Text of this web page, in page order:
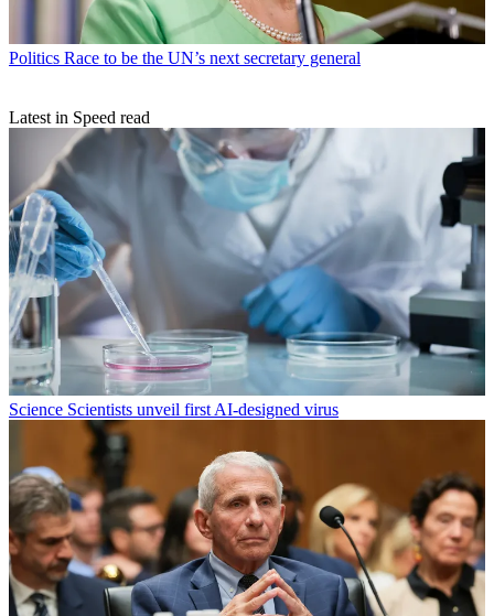
Politics Race to be the UN’s next secretary general
Latest in Speed read
Science Scientists unveil first AI-designed virus